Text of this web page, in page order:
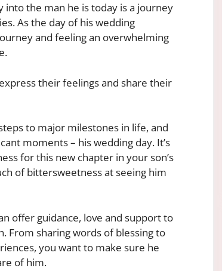
into the man he is today is a journey
As the day of his wedding
and feeling an overwhelming
their feelings and share their
to major milestones in life, and
moments – his wedding day. It’s
for this new chapter in your son’s
of bittersweetness at seeing him
offer guidance, love and support to
From sharing words of blessing to
you want to make sure he
of him.